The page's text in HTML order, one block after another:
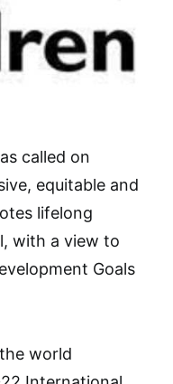
called on
equitable and
lifelong
with a view to
Goals
world